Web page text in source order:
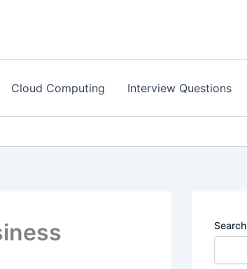
Cloud Computing Interview Questions
Search